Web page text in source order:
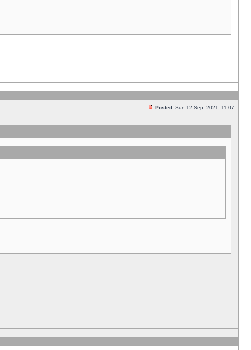
Posted: Sun 12 Sep, 2021, 11:07